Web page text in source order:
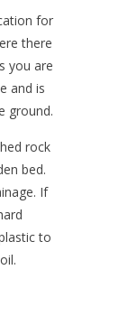
for
there
you are
and is
ground.
rock
bed.
If
to